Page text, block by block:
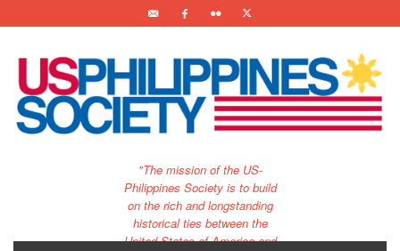
"The mission of the US-
Philippines Society is to build
on the rich and longstanding
historical ties between the
United States of America and